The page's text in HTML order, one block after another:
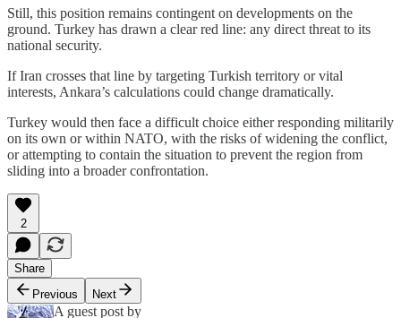
Still, this position remains contingent on developments on the
ground. Turkey has drawn a clear red line: any direct threat to its
national security.
If Iran crosses that line by targeting Turkish territory or vital
interests, Ankara’s calculations could change dramatically.
Turkey would then face a difficult choice either responding militarily
on its own or within NATO, with the risks of widening the conflict,
or attempting to contain the situation to prevent the region from
sliding into a broader confrontation.
2
Share
Previous
Next
A guest post by